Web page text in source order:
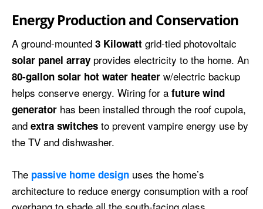
Energy Production and Conservation
A ground-mounted 3 Kilowatt grid-tied photovoltaic
solar panel array provides electricity to the home. An
80-gallon solar hot water heater w/electric backup
helps conserve energy. Wiring for a future wind
generator has been installed through the roof cupola,
and extra switches to prevent vampire energy use by
the TV and dishwasher.
The passive home design uses the home’s
architecture to reduce energy consumption with a roof